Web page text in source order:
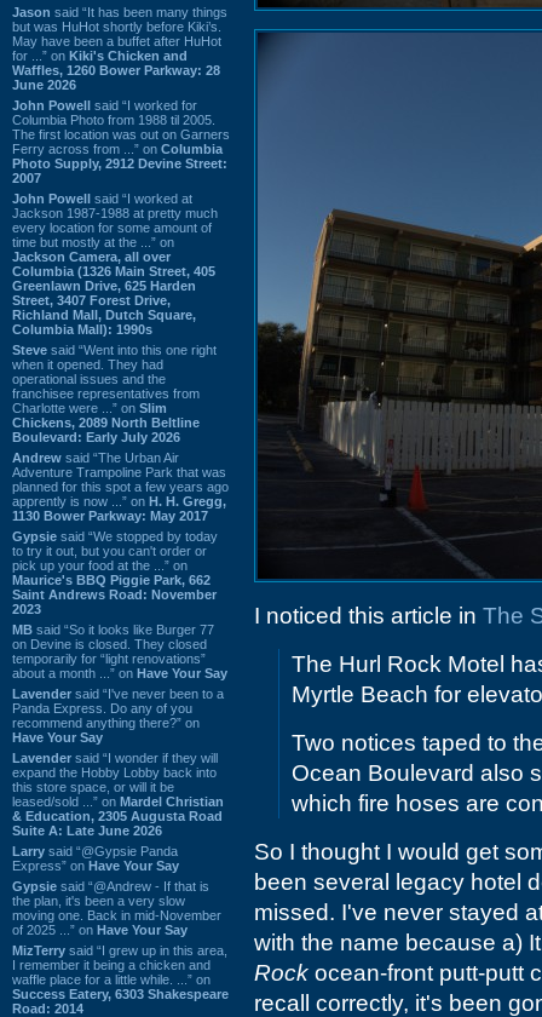
Jason said “It has been many things
but was HuHot shortly before Kiki’s.
May have been a buffet after HuHot
for ...” on Kiki's Chicken and
Waffles, 1260 Bower Parkway: 28
June 2026
John Powell said “I worked for
Columbia Photo from 1988 til 2005.
The first location was out on Garners
Ferry across from ...” on Columbia
Photo Supply, 2912 Devine Street:
2007
John Powell said “I worked at
Jackson 1987-1988 at pretty much
every location for some amount of
time but mostly at the ...” on
Jackson Camera, all over
Columbia (1326 Main Street, 405
Greenlawn Drive, 625 Harden
Street, 3407 Forest Drive,
Richland Mall, Dutch Square,
Columbia Mall): 1990s
Steve said “Went into this one right
when it opened. They had
operational issues and the
franchisee representatives from
Charlotte were ...” on Slim
Chickens, 2089 North Beltline
Boulevard: Early July 2026
Andrew said “The Urban Air
Adventure Trampoline Park that was
planned for this spot a few years ago
apprently is now ...” on H. H. Gregg,
1130 Bower Parkway: May 2017
Gypsie said “We stopped by today
to try it out, but you can't order or
pick up your food at the ...” on
Maurice's BBQ Piggie Park, 662
Saint Andrews Road: November
2023
MB said “So it looks like Burger 77
on Devine is closed. They closed
temporarily for “light renovations”
about a month ...” on Have Your Say
Lavender said “I've never been to a
Panda Express. Do any of you
recommend anything there?” on
Have Your Say
Lavender said “I wonder if they will
expand the Hobby Lobby back into
this store space, or will it be
leased/sold ...” on Mardel Christian
& Education, 2305 Augusta Road
Suite A: Late June 2026
Larry said “@Gypsie Panda
Express” on Have Your Say
Gypsie said “@Andrew - If that is
the plan, it's been a very slow
moving one. Back in mid-November
of 2025 ...” on Have Your Say
MizTerry said “I grew up in this area,
I remember it being a chicken and
waffle place for a little while. ...” on
Success Eatery, 6303 Shakespeare
Road: 2014
I noticed this article in The
The Hurl Rock Motel
Myrtle Beach for
Two notices taped to
Ocean Boulevard also
which fire hoses are
So I thought I would get
been several legacy hotel
missed. I've never stayed
with the name because a)
Rock ocean-front putt-putt
recall correctly, it's been